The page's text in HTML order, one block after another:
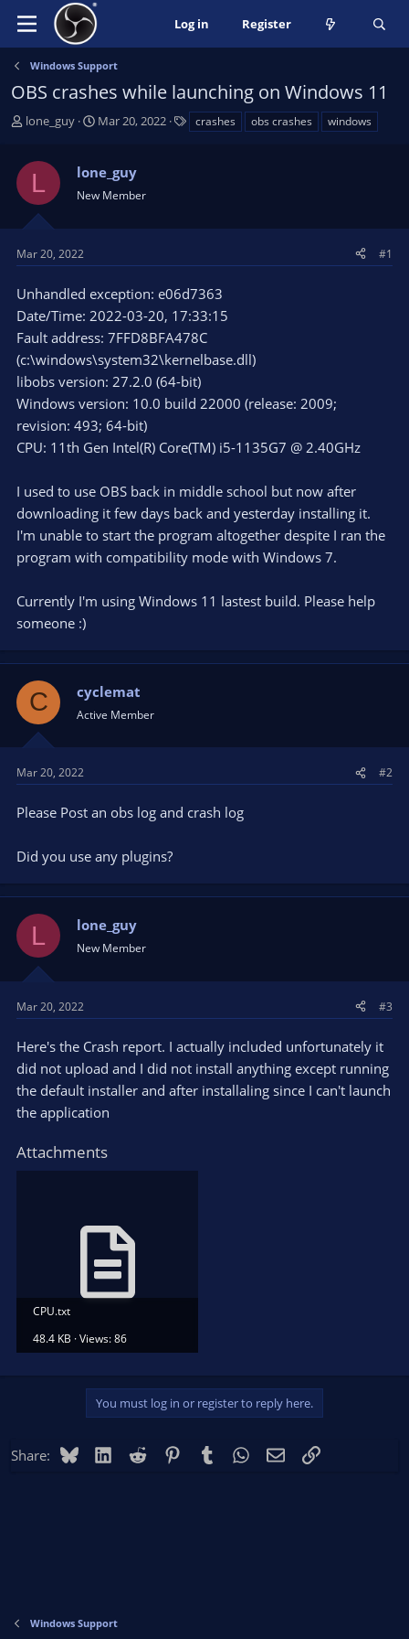
Log in Register
Windows Support
OBS crashes while launching on Windows 11
T
s
t
a
t
e
r
lone_guy
S
r
t
a
e
Mar 20, 2022 crashes obs crashes windows
L lone_guy
New Member
Mar 20, 2022 #1
Unhandled exception: e06d7363
Date/Time: 2022-03-20, 17:33:15
Fault address: 7FFD8BFA478C
(c:\windows\system32\kernelbase.dll)
libobs version: 27.2.0 (64-bit)
Windows version: 10.0 build 22000 (release: 2009;
revision: 493; 64-bit)
CPU: 11th Gen Intel(R) Core(TM) i5-1135G7 @ 2.40GHz
I used to use OBS back in middle school but now after
downloading it few days back and yesterday installing it.
I'm unable to start the program altogether despite I ran the
program with compatibility mode with Windows 7.
Currently I'm using Windows 11 lastest build. Please help
someone :)
C cyclemat
Active Member
Mar 20, 2022 #2
Please Post an obs log and crash log
Did you use any plugins?
L lone_guy
New Member
Mar 20, 2022 #3
Here's the Crash report. I actually included unfortunately it
did not upload and I did not install anything except running
the default installer and after installaling since I can't launch
the application
Attachments
CPU.txt
48.4 KB · Views: 86
You must log in or register to reply here.
Share: BlueskyLinkedIn
Reddit PinterestTumblr WhatsApp
EmailLink
Windows Support